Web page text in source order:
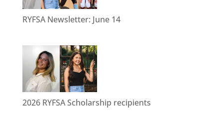
RYFSA Newsletter: June 14
2026 RYFSA Scholarship recipients